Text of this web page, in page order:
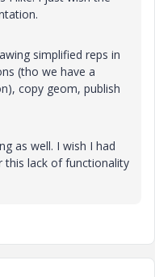
simplified reps in
(tho we have a
copy geom, publish
as well. I wish I had
this lack of functionality